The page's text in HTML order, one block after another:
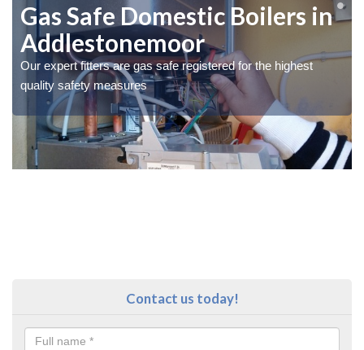
Gas Safe Domestic Boilers in
Addlestonemoor
Our expert fitters are gas safe registered for the highest
quality safety measures
Contact us today!